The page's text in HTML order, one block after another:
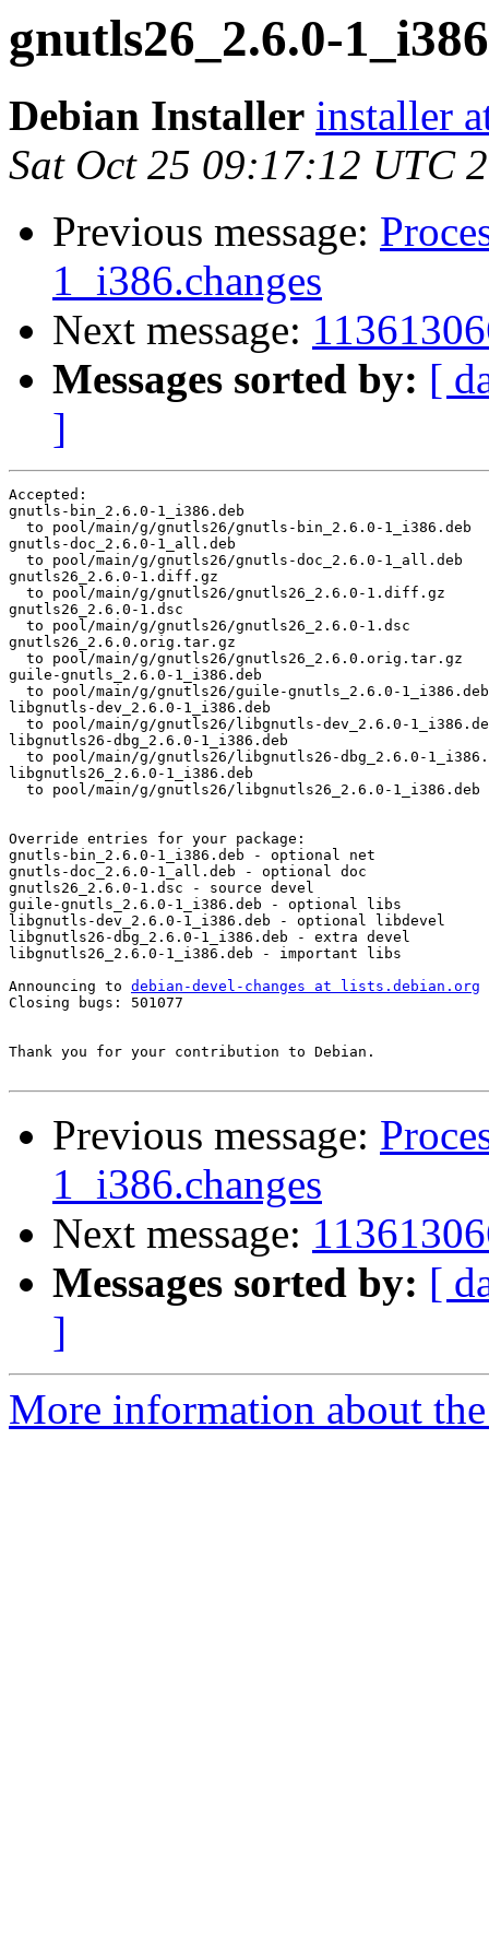
gnutls26_2.6.0-
Debian Installer installer
Sat Oct 25 09:17:12 UTC
Previous message:
1_i386.changes
Next message:
Messages sorted by: [
]
Accepted:
gnutls-bin_2.6.0-1_i386.deb
  to pool/main/g/gnutls26/gnutls-bin_2.6.0-1_i386.deb
gnutls-doc_2.6.0-1_all.deb
  to pool/main/g/gnutls26/gnutls-doc_2.6.0-1_all.deb
gnutls26_2.6.0-1.diff.gz
  to pool/main/g/gnutls26/gnutls26_2.6.0-1.diff.gz
gnutls26_2.6.0-1.dsc
  to pool/main/g/gnutls26/gnutls26_2.6.0-1.dsc
gnutls26_2.6.0.orig.tar.gz
  to pool/main/g/gnutls26/gnutls26_2.6.0.orig.tar.gz
guile-gnutls_2.6.0-1_i386.deb
  to pool/main/g/gnutls26/guile-gnutls_2.6.0-1_i386.deb
libgnutls-dev_2.6.0-1_i386.deb
to pool/main/g/gnutls26/libgnutls-dev_2.6.0-
libgnutls26-dbg_2.6.0-1_i386.deb
to pool/main/g/gnutls26/libgnutls26-dbg_2.6.0-
libgnutls26_2.6.0-1_i386.deb
  to pool/main/g/gnutls26/libgnutls26_2.6.0-1_i386.deb
Override entries for your package:
gnutls-bin_2.6.0-1_i386.deb - optional net
gnutls-doc_2.6.0-1_all.deb - optional doc
gnutls26_2.6.0-1.dsc - source devel
guile-gnutls_2.6.0-1_i386.deb - optional libs
libgnutls-dev_2.6.0-1_i386.deb - optional libdevel
libgnutls26-dbg_2.6.0-1_i386.deb - extra devel
libgnutls26_2.6.0-1_i386.deb - important libs
Announcing to debian-devel-changes at lists.debian.org
Closing bugs: 501077
Thank you for your contribution to Debian.
Previous message:
1_i386.changes
Next message:
Messages sorted by: [
]
More information about